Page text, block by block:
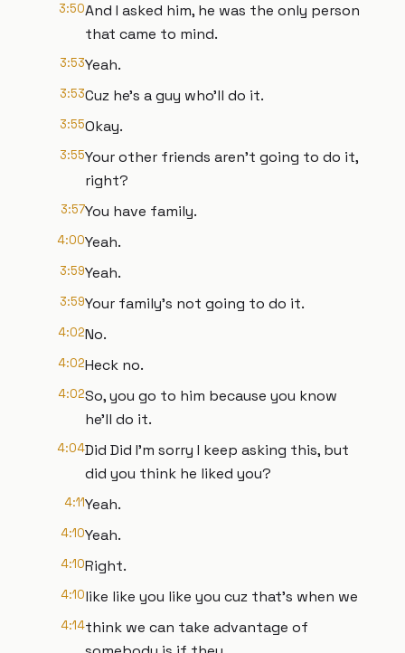
3:50And I asked him, he was the only person
that came to mind.
3:53Yeah.
3:53Cuz he's a guy who'll do it.
3:55Okay.
3:55Your other friends aren't going to do it,
right?
3:57You have family.
4:00Yeah.
3:59Yeah.
3:59Your family's not going to do it.
4:02No.
4:02Heck no.
4:02So, you go to him because you know
he'll do it.
4:04Did Did I'm sorry I keep asking this, but
did you think he liked you?
4:11Yeah.
4:10Yeah.
4:10Right.
4:10like like you like you cuz that's when we
4:14think we can take advantage of